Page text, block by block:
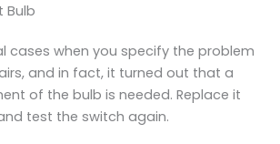
Bulb
cases when you specify the problem
and in fact, it turned out that a
of the bulb is needed. Replace it
test the switch again.